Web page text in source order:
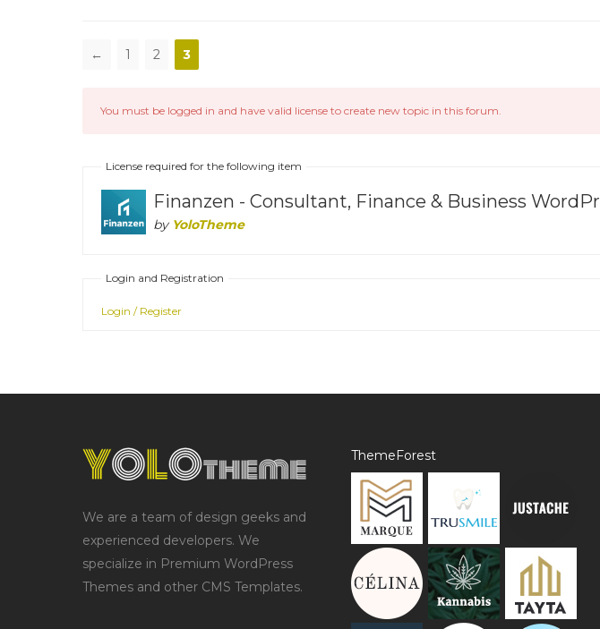
← 1 2 3
You must be logged in and have valid license to create new topic in this forum.
License required for the following item
Finanzen - Consultant, Finance & Business
by YoloTheme
Login and Registration
Login / Register
We are a team of design geeks and
experienced developers. We
specialize in Premium WordPress
Themes and other CMS Templates.
ThemeForest